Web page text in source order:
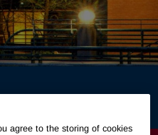
agree to the storing of cookies